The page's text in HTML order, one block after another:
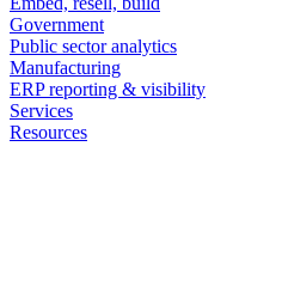
Government
Public sector analytics
Manufacturing
ERP reporting & visibility
Services
Resources